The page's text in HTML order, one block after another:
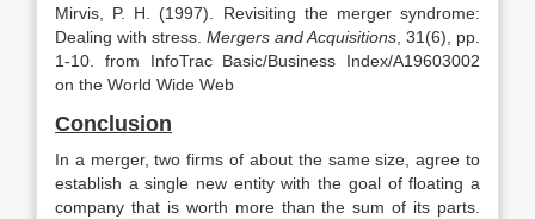
Mirvis, P. H. (1997). Revisiting the merger syndrome:
Dealing with stress. Mergers and Acquisitions , 31(6), pp.
1-10. from InfoTrac Basic/Business Index/A19603002
on the World Wide Web
Conclusion
In a merger, two firms of about the same size, agree to
establish a single new entity with the goal of floating a
company that is worth more than the sum of its parts.